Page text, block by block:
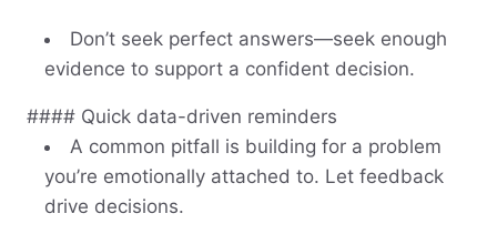
Don’t seek perfect answers—seek enough
evidence to support a confident decision.
#### Quick data-driven reminders
A common pitfall is building for a problem
you’re emotionally attached to. Let feedback
drive decisions.